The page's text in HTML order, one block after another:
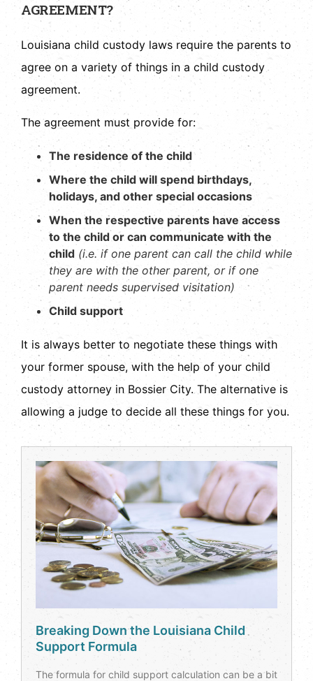
AGREEMENT?
Louisiana child custody laws require the parents to
agree on a variety of things in a child custody
agreement.
The agreement must provide for:
The residence of the child
Where the child will spend birthdays,
holidays, and other special occasions
When the respective parents have access
to the child or can communicate with the
child (i.e. if one parent can call the child while
they are with the other parent, or if one
parent needs supervised visitation)
Child support
It is always better to negotiate these things with
your former spouse, with the help of your child
custody attorney in Bossier City. The alternative is
allowing a judge to decide all these things for you.
Breaking Down the Louisiana Child
Support Formula
The formula for child support calculation can be a bit